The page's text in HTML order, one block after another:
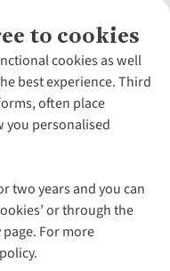
to cookies
cookies as well
best experience. Third
often place
you personalised
two years and you can
or through the
For more
outside